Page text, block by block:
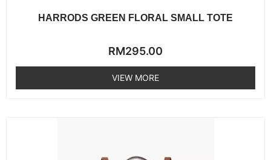
HARRODS GREEN FLORAL SMALL TOTE
Rated
0
of
5
RM295.00
VIEW MORE